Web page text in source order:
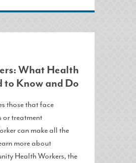
What Health
to Know and Do
those that face
or treatment
can make all the
more about
Health Workers, the